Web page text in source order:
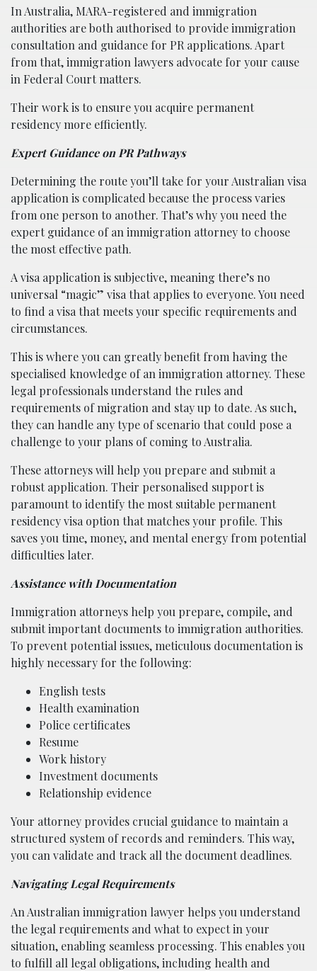
In Australia, MARA-registered and immigration
authorities are both authorised to provide immigration
consultation and guidance for PR applications. Apart
from that, immigration lawyers advocate for your cause
in Federal Court matters.
Their work is to ensure you acquire permanent
residency more efficiently.
Expert Guidance on PR Pathways
Determining the route you’ll take for your Australian visa
application is complicated because the process varies
from one person to another. That’s why you need the
expert guidance of an immigration attorney to choose
the most effective path.
A visa application is subjective, meaning there’s no
universal “magic” visa that applies to everyone. You need
to find a visa that meets your specific requirements and
circumstances.
This is where you can greatly benefit from having the
specialised knowledge of an immigration attorney. These
legal professionals understand the rules and
requirements of migration and stay up to date. As such,
they can handle any type of scenario that could pose a
challenge to your plans of coming to Australia.
These attorneys will help you prepare and submit a
robust application. Their personalised support is
paramount to identify the most suitable permanent
residency visa option that matches your profile. This
saves you time, money, and mental energy from potential
difficulties later.
Assistance with Documentation
Immigration attorneys help you prepare, compile, and
submit important documents to immigration authorities.
To prevent potential issues, meticulous documentation is
highly necessary for the following:
English tests
Health examination
Police certificates
Resume
Work history
Investment documents
Relationship evidence
Your attorney provides crucial guidance to maintain a
structured system of records and reminders. This way,
you can validate and track all the document deadlines.
Navigating Legal Requirements
An Australian immigration lawyer helps you understand
the legal requirements and what to expect in your
situation, enabling seamless processing. This enables you
to fulfill all legal obligations, including health and